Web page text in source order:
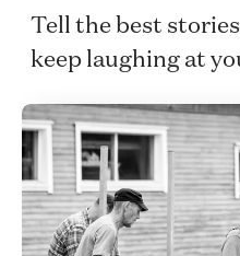
Tell the best
keep laughing at